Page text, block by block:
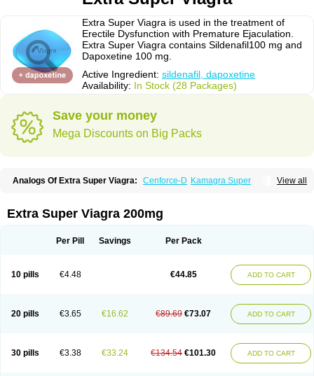
Extra Super Viagra is used in the treatment of
Erectile Dysfunction with Premature Ejaculation.
Extra Super Viagra contains Sildenafil100 mg and
Dapoxetine 100 mg.
Active Ingredient: sildenafil, dapoxetine
Availability: In Stock (28 Packages)
Save your money
Mega Discounts on Big Packs
View all
Analogs Of Extra Super Viagra: Cenforce-D Kamagra Super
Extra Super Viagra 200mg
Per Pill Savings Per Pack
10 pills €4.48 €44.85 ADD TO CART
20 pills €3.65 €16.62 €89.69 €73.07 ADD TO CART
30 pills €3.38 €33.24 €134.54 €101.30 ADD TO CART